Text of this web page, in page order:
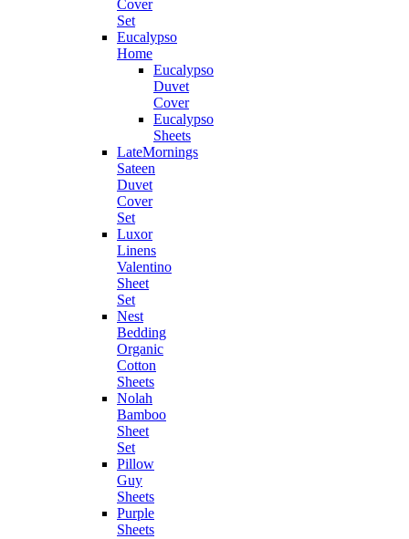
Cover
Set
Eucalypso
Home
Eucalypso
Duvet
Cover
Eucalypso
Sheets
LateMornings
Sateen
Duvet
Cover
Set
Luxor
Linens
Valentino
Sheet
Set
Nest
Bedding
Organic
Cotton
Sheets
Nolah
Bamboo
Sheet
Set
Pillow
Guy
Sheets
Purple
Sheets